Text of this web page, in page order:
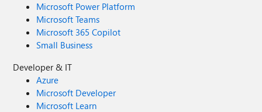
Microsoft Power Platform
Microsoft Teams
Microsoft 365 Copilot
Small Business
Developer & IT
Azure
Microsoft Developer
Microsoft Learn